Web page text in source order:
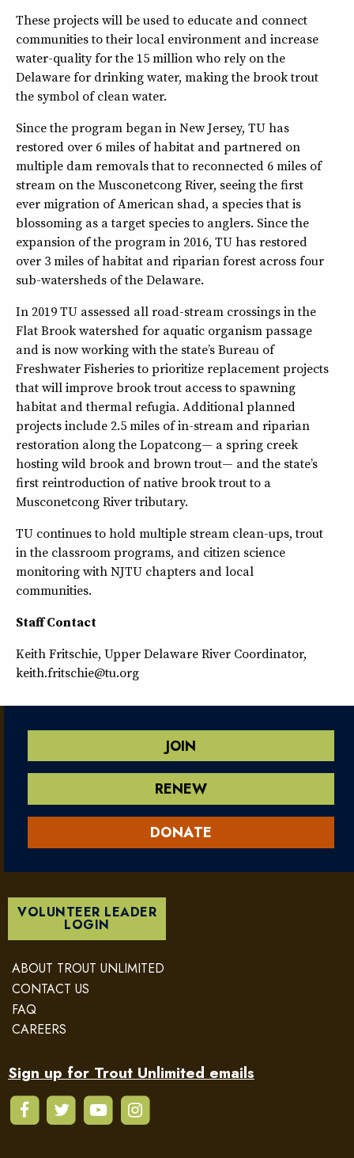
These projects will be used to educate and connect
communities to their local environment and increase
water-quality for the 15 million who rely on the
Delaware for drinking water, making the brook trout
the symbol of clean water.
Since the program began in New Jersey, TU has
restored over 6 miles of habitat and partnered on
multiple dam removals that to reconnected 6 miles of
stream on the Musconetcong River, seeing the first
ever migration of American shad, a species that is
blossoming as a target species to anglers. Since the
expansion of the program in 2016, TU has restored
over 3 miles of habitat and riparian forest across four
sub-watersheds of the Delaware.
In 2019 TU assessed all road-stream crossings in the
Flat Brook watershed for aquatic organism passage
and is now working with the state’s Bureau of
Freshwater Fisheries to prioritize replacement projects
that will improve brook trout access to spawning
habitat and thermal refugia. Additional planned
projects include 2.5 miles of in-stream and riparian
restoration along the Lopatcong— a spring creek
hosting wild brook and brown trout— and the state’s
first reintroduction of native brook trout to a
Musconetcong River tributary.
TU continues to hold multiple stream clean-ups, trout
in the classroom programs, and citizen science
monitoring with NJTU chapters and local
communities.
Staff Contact
Keith Fritschie, Upper Delaware River Coordinator,
keith.fritschie@tu.org
JOIN
RENEW
DONATE
VOLUNTEER LEADER
LOGIN
ABOUT TROUT UNLIMITED
CONTACT US
FAQ
CAREERS
Sign up for Trout Unlimited emails